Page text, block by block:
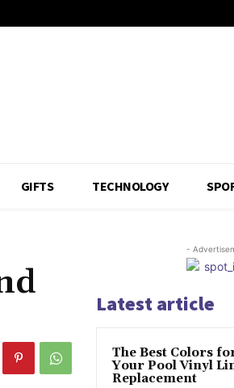
GIFTS TECHNOLOGY
-
Latest article
The Best Colors
Your Pool Vinyl
Replacement